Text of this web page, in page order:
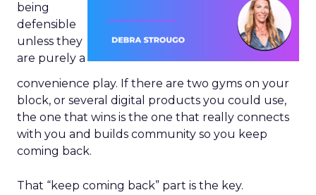
being
defensible
unless they
are purely a
convenience play. If there are two gyms on your
block, or several digital products you could use,
the one that wins is the one that really connects
with you and builds community so you keep
coming back.
That “keep coming back” part is the key.